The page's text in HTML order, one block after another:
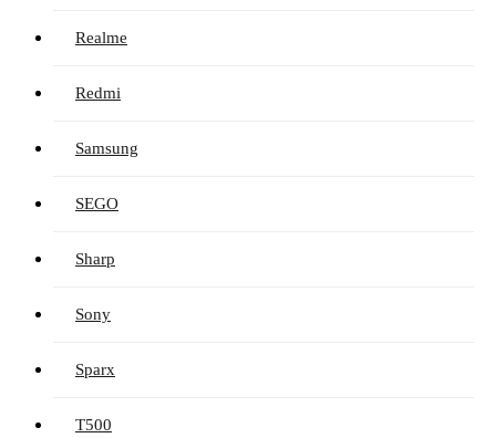
Realme
Redmi
Samsung
SEGO
Sharp
Sony
Sparx
T500